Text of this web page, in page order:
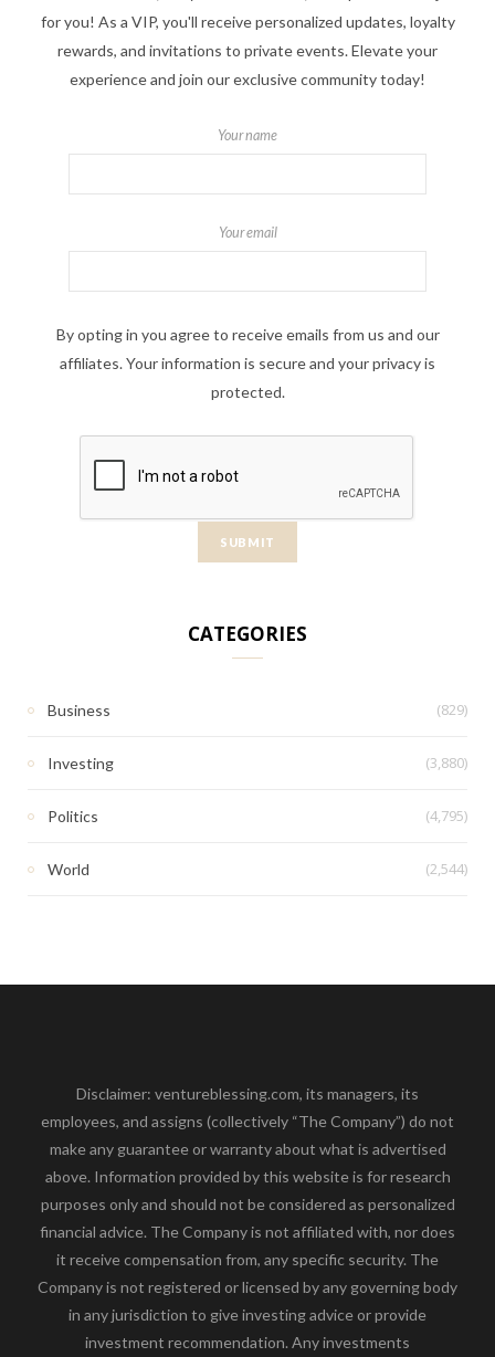
for you! As a VIP, you'll receive personalized updates, loyalty
rewards, and invitations to private events. Elevate your
experience and join our exclusive community today!
Your name
Your email
By opting in you agree to receive emails from us and our
affiliates. Your information is secure and your privacy is
protected.
CATEGORIES
Business (829)
Investing (3,880)
Politics (4,795)
World (2,544)
Disclaimer: ventureblessing.com, its managers, its
employees, and assigns (collectively “The Company”) do not
make any guarantee or warranty about what is advertised
above. Information provided by this website is for research
purposes only and should not be considered as personalized
financial advice. The Company is not affiliated with, nor does
it receive compensation from, any specific security. The
Company is not registered or licensed by any governing body
in any jurisdiction to give investing advice or provide
investment recommendation. Any investments